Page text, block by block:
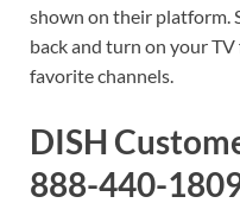
shown on their platform.
back and turn on your
favorite channels.
DISH
888-440-